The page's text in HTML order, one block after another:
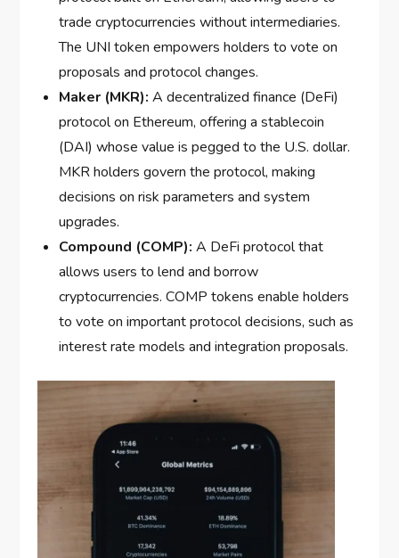
trade cryptocurrencies without intermediaries.
The UNI token empowers holders to vote on
proposals and protocol changes.
Maker (MKR): A decentralized finance (DeFi)
protocol on Ethereum, offering a stablecoin
(DAI) whose value is pegged to the U.S. dollar.
MKR holders govern the protocol, making
decisions on risk parameters and system
upgrades.
Compound (COMP): A DeFi protocol that
allows users to lend and borrow
cryptocurrencies. COMP tokens enable holders
to vote on important protocol decisions, such as
interest rate models and integration proposals.